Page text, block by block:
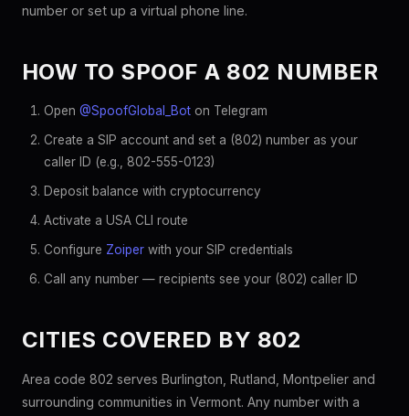
number or set up a virtual phone line.
HOW TO SPOOF A 802 NUMBER
Open @SpoofGlobal_Bot on Telegram
Create a SIP account and set a (802) number as your
caller ID (e.g., 802-555-0123)
Deposit balance with cryptocurrency
Activate a USA CLI route
Configure Zoiper with your SIP credentials
Call any number — recipients see your (802) caller ID
CITIES COVERED BY 802
Area code 802 serves Burlington, Rutland, Montpelier and
surrounding communities in Vermont. Any number with a